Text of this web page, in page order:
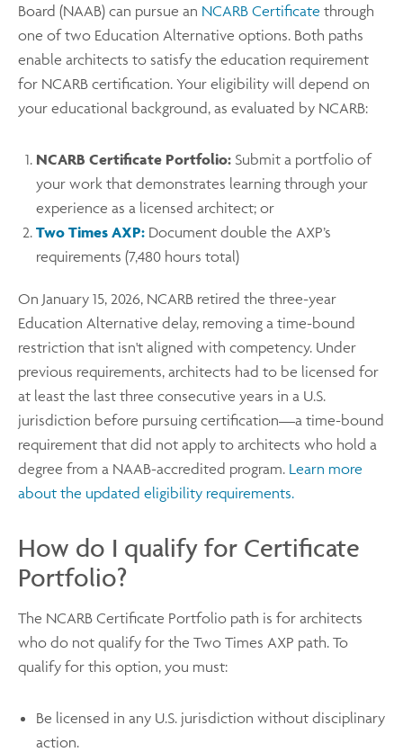
Board (NAAB) can pursue an NCARB Certificate through
one of two Education Alternative options. Both paths
enable architects to satisfy the education requirement
for NCARB certification. Your eligibility will depend on
your educational background, as evaluated by NCARB:
NCARB Certificate Portfolio: Submit a portfolio of
your work that demonstrates learning through your
experience as a licensed architect; or
Two Times AXP: Document double the AXP’s
requirements (7,480 hours total)
On January 15, 2026, NCARB retired the three-year
Education Alternative delay, removing a time-bound
restriction that isn't aligned with competency. Under
previous requirements, architects had to be licensed for
at least the last three consecutive years in a U.S.
jurisdiction before pursuing certification—a time-bound
requirement that did not apply to architects who hold a
degree from a NAAB-accredited program. Learn more
about the updated eligibility requirements.
How do I qualify for Certificate
Portfolio?
The NCARB Certificate Portfolio path is for architects
who do not qualify for the Two Times AXP path. To
qualify for this option, you must:
Be licensed in any U.S. jurisdiction without disciplinary
action.